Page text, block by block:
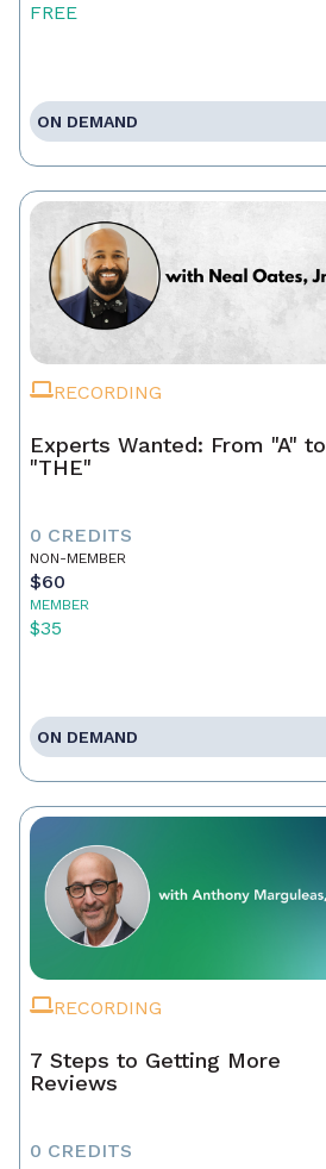
FREE
ON DEMAND
RECORDING
Experts Wanted: From "A" to
"THE"
0 CREDITS
NON-MEMBER
$60
MEMBER
$35
ON DEMAND
RECORDING
7 Steps to Getting More
Reviews
0 CREDITS